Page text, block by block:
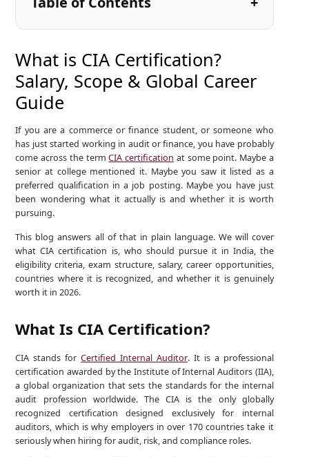
What is CIA Certification?
Salary, Scope & Global Career
Guide
If you are a commerce or finance student, or someone who
has just started working in audit or finance, you have probably
come across the termCIA certification at some point. Maybe a
senior at college mentioned it. Maybe you saw it listed as a
preferred qualification in a job posting. Maybe you have just
been wondering what it actually is and whether it is worth
pursuing.
This blog answers all of that in plain language. We will cover
what CIA certification is, who should pursue it in India, the
eligibility criteria, exam structure, salary, career opportunities,
countries where it is recognized, and whether it is genuinely
worth it in 2026.
What Is CIA Certification?
CIA stands forCertified Internal Auditor. It is a professional
certification awarded by the Institute of Internal Auditors (IIA),
a global organization that sets the standards for the internal
audit profession worldwide. The CIA is the only globally
recognized certification designed exclusively for internal
auditors, which is why employers in over 170 countries take it
seriously when hiring for audit, risk, and compliance roles.